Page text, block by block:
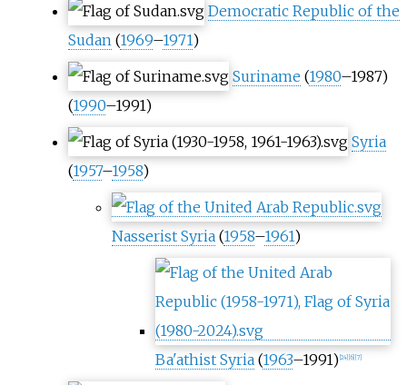
Democratic Republic of the
Sudan (1969–1971)
Suriname (1980–1987)
(1990–1991)
Syria
(1957–1958)
Nasserist Syria(1958–1961)
Ba'athist Syria(1963–1991) 24] 6] [7]